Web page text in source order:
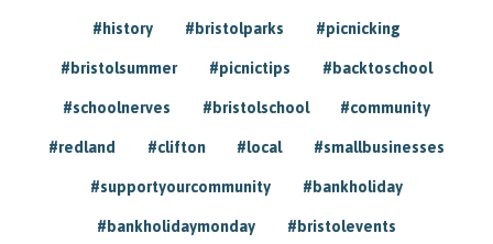
#history #bristolparks #picnicking
#bristolsummer #picnictips #backtoschool
#schoolnerves #bristolschool #community
#redland #clifton #local #smallbusinesses
#supportyourcommunity #bankholiday
#bankholidaymonday #bristolevents